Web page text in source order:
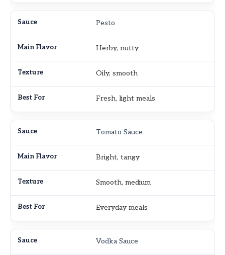
Pesto
Herby, nutty
Oily, smooth
Fresh, light meals
Tomato Sauce
Bright, tangy
Smooth, medium
Everyday meals
Vodka Sauce